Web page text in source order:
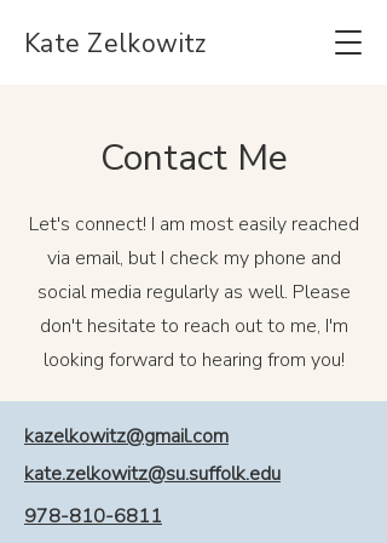
Kate Zelkowitz
Contact Me
Let's connect! I am most easily reached
via email, but I check my phone and
social media regularly as well. Please
don't hesitate to reach out to me, I'm
looking forward to hearing from you!
kazelkowitz@gmail.com
kate.zelkowitz@su.suffolk.edu
978-810-6811